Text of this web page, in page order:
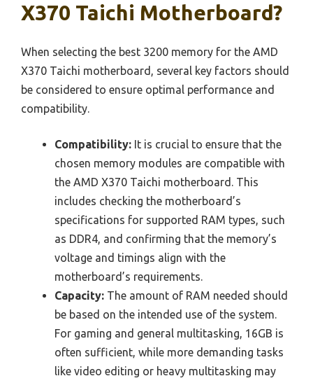
X370 Taichi Motherboard?
When selecting the best 3200 memory for the AMD
X370 Taichi motherboard, several key factors should
be considered to ensure optimal performance and
compatibility.
Compatibility: It is crucial to ensure that the
chosen memory modules are compatible with
the AMD X370 Taichi motherboard. This
includes checking the motherboard’s
specifications for supported RAM types, such
as DDR4, and confirming that the memory’s
voltage and timings align with the
motherboard’s requirements.
Capacity: The amount of RAM needed should
be based on the intended use of the system.
For gaming and general multitasking, 16GB is
often sufficient, while more demanding tasks
like video editing or heavy multitasking may